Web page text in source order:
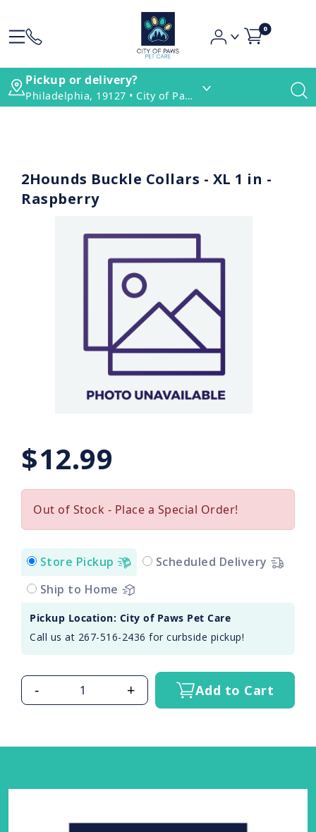
0
Pickup or delivery?
Philadelphia, 19127 • City of Paws Pet Care
2Hounds Buckle Collars - XL 1 in -
Raspberry
$12.99
Out of Stock - Place a Special Order!
Store Pickup
Scheduled Delivery
Ship to Home
Pickup Location: City of Paws Pet Care
Call us at 267-516-2436 for curbside pickup!
- + Add to Cart